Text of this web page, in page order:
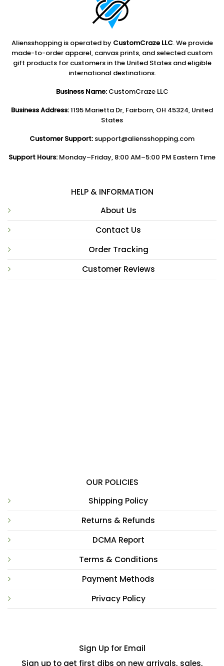
Aliensshopping is operated by CustomCraze LLC. We provide
made-to-order apparel, canvas prints, and selected custom
gift products for customers in the United States and eligible
international destinations.
Business Name:CustomCraze LLC
Business Address:1195 Marietta Dr, Fairborn, OH 45324, United
States
Customer Support: support@aliensshopping.com
Support Hours: Monday–Friday, 8:00 AM–5:00 PM Eastern Time
HELP & INFORMATION
About Us
Contact Us
Order Tracking
Customer Reviews
OUR POLICIES
Shipping Policy
Returns & Refunds
DCMA Report
Terms & Conditions
Payment Methods
Privacy Policy
Sign Up for Email
Sign up to get first dibs on new arrivals, sales,